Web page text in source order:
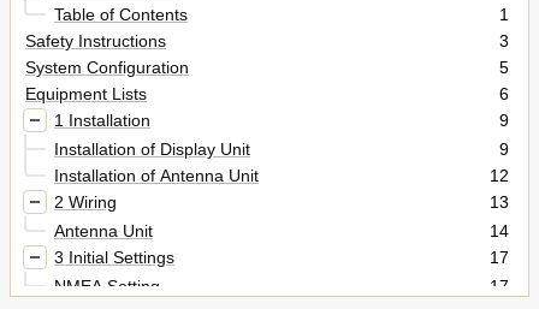
Table of Contents
1
Safety Instructions
3
System Configuration
5
Equipment Lists
6
1 Installation
9
Installation of Display Unit
9
Installation of Antenna Unit
12
2 Wiring
13
Antenna Unit
14
3 Initial Settings
17
NMEA Setting
17